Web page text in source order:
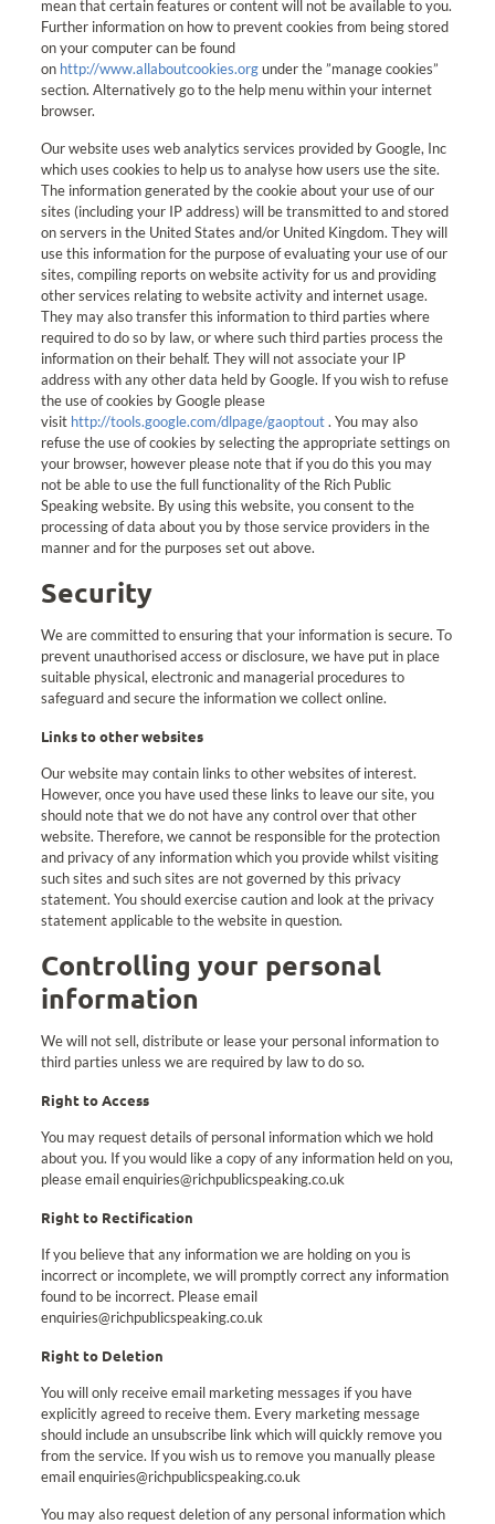
mean that certain features or content will not be available to you.
Further information on how to prevent cookies from being stored
on your computer can be found
on http://www.allaboutcookies.orgunder the ”manage cookies”
section. Alternatively go to the help menu within your internet
browser.
Our website uses web analytics services provided by Google, Inc
which uses cookies to help us to analyse how users use the site.
The information generated by the cookie about your use of our
sites (including your IP address) will be transmitted to and stored
on servers in the United States and/or United Kingdom. They will
use this information for the purpose of evaluating your use of our
sites, compiling reports on website activity for us and providing
other services relating to website activity and internet usage.
They may also transfer this information to third parties where
required to do so by law, or where such third parties process the
information on their behalf. They will not associate your IP
address with any other data held by Google. If you wish to refuse
the use of cookies by Google please
visit http://tools.google.com/dlpage/gaoptout. You may also
refuse the use of cookies by selecting the appropriate settings on
your browser, however please note that if you do this you may
not be able to use the full functionality of the Rich Public
Speaking website. By using this website, you consent to the
processing of data about you by those service providers in the
manner and for the purposes set out above.
Security
We are committed to ensuring that your information is secure. To
prevent unauthorised access or disclosure, we have put in place
suitable physical, electronic and managerial procedures to
safeguard and secure the information we collect online.
Links to other websites
Our website may contain links to other websites of interest.
However, once you have used these links to leave our site, you
should note that we do not have any control over that other
website. Therefore, we cannot be responsible for the protection
and privacy of any information which you provide whilst visiting
such sites and such sites are not governed by this privacy
statement. You should exercise caution and look at the privacy
statement applicable to the website in question.
Controlling your personal
information
We will not sell, distribute or lease your personal information to
third parties unless we are required by law to do so.
Right to Access
You may request details of personal information which we hold
about you. If you would like a copy of any information held on you,
please email enquiries@richpublicspeaking.co.uk
Right to Rectification
If you believe that any information we are holding on you is
incorrect or incomplete, we will promptly correct any information
found to be incorrect. Please email
enquiries@richpublicspeaking.co.uk
Right to Deletion
You will only receive email marketing messages if you have
explicitly agreed to receive them. Every marketing message
should include an unsubscribe link which will quickly remove you
from the service. If you wish us to remove you manually please
email enquiries@richpublicspeaking.co.uk
You may also request deletion of any personal information which